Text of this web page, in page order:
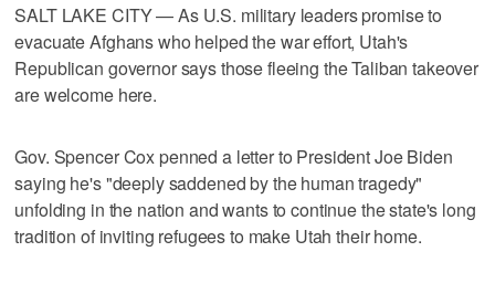
SALT LAKE CITY — As U.S. military leaders promise to
evacuate Afghans who helped the war effort, Utah's
Republican governor says those fleeing the Taliban takeover
are welcome here.
Gov. Spencer Cox penned a letter to President Joe Biden
saying he's "deeply saddened by the human tragedy"
unfolding in the nation and wants to continue the state's long
tradition of inviting refugees to make Utah their home.